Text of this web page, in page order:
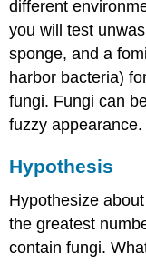
different
you will test
sponge, and a
harbor bacteria)
fungi. Fungi can
fuzzy appearance.
Hypothesis
Hypothesize
the greatest
contain fungi.